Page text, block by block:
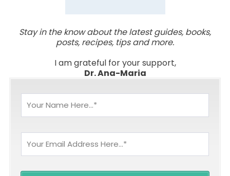
Stay in the know about the latest guides, books,
posts, recipes, tips and more.
I am grateful for your support,
Dr. Ana-Maria